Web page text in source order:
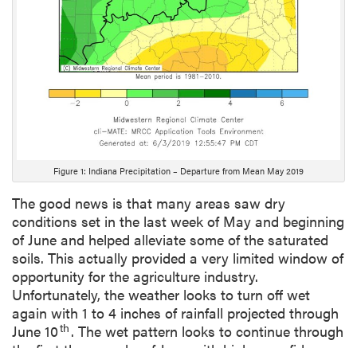
Figure 1: Indiana Precipitation – Departure from Mean May 2019
The good news is that many areas saw dry
conditions set in the last week of May and beginning
of June and helped alleviate some of the saturated
soils. This actually provided a very limited window of
opportunity for the agriculture industry.
Unfortunately, the weather looks to turn off wet
again with 1 to 4 inches of rainfall projected through
June 10th . The wet pattern looks to continue through